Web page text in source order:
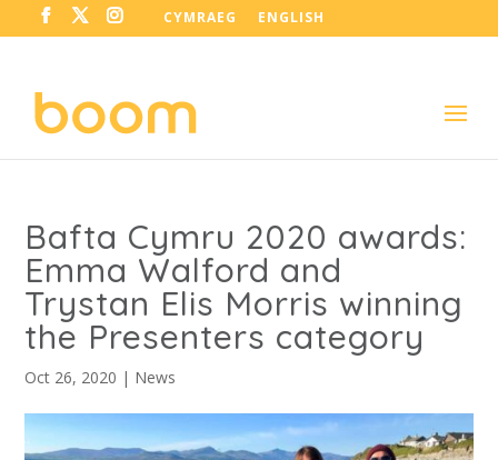
CYMRAEG ENGLISH
Bafta Cymru 2020 awards:
Emma Walford and
Trystan Elis Morris winning
the Presenters category
Oct 26, 2020 | News